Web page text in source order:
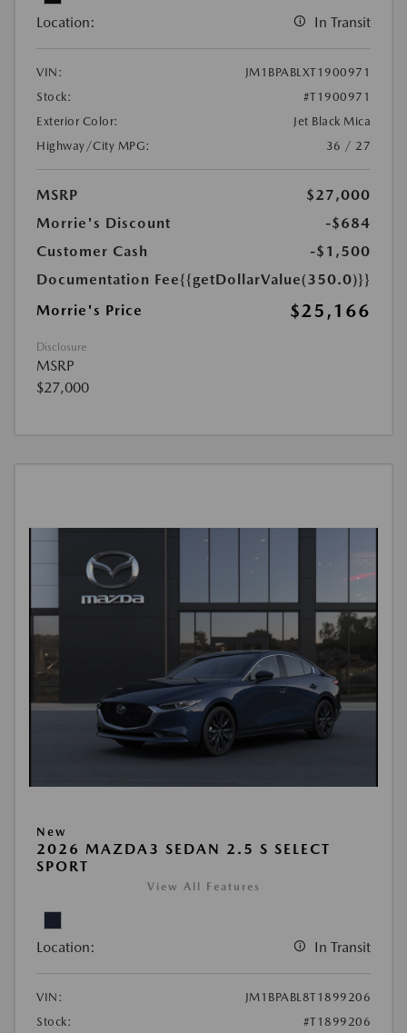
Location: In Transit
VIN:
JM1BPABLXT1900971
Stock:
#T1900971
Exterior Color:
Jet Black Mica
Highway/City MPG:
36 / 27
MSRP
$27,000
Morrie's Discount
-$684
Customer Cash
-$1,500
Documentation Fee{{getDollarValue(350.0)}}
Morrie's Price
$25,166
Disclosure
MSRP
$27,000
New
2026 MAZDA3 SEDAN 2.5 S SELECT
SPORT
View All Features
Location: In Transit
VIN:
JM1BPABL8T1899206
Stock:
#T1899206